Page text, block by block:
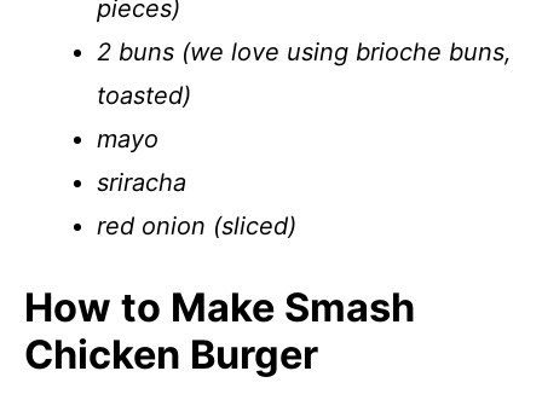
pieces)
2 buns (we love using brioche buns,
toasted)
mayo
sriracha
red onion (sliced)
How to Make Smash
Chicken Burger